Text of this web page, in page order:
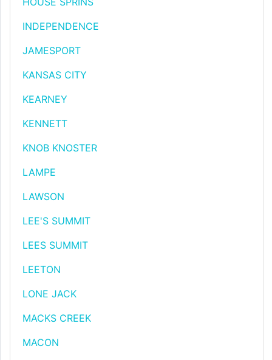
INDEPENDENCE
JAMESPORT
KANSAS CITY
KEARNEY
KENNETT
KNOB KNOSTER
LAMPE
LAWSON
LEE'S SUMMIT
LEES SUMMIT
LEETON
LONE JACK
MACKS CREEK
MACON